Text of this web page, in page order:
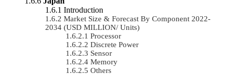
Introduction
Market Size & Forecast By Component 2022-
2034 (USD MILLION/ Units)
Processor
Discrete Power
Sensor
Memory
Others